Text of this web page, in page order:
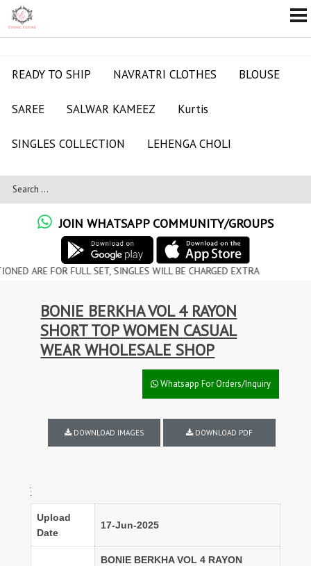
READY TO SHIP NAVRATRI CLOTHES BLOUSE
SAREE SALWAR KAMEEZ Kurtis
SINGLES COLLECTION LEHENGA CHOLI
JOIN WHATSAPP COMMUNITY/GROUPS
FULL SET, SINGLES WILL BE CHARGED EXTRA
BONIE BERKHA VOL 4 RAYON
SHORT TOP WOMEN CASUAL
WEAR WHOLESALE SHOP
Whatsapp For Orders/Inquiry
DOWNLOAD IMAGES DOWNLOAD PDF
Upload
Date
17-Jun-2025
BONIE BERKHA VOL 4 RAYON